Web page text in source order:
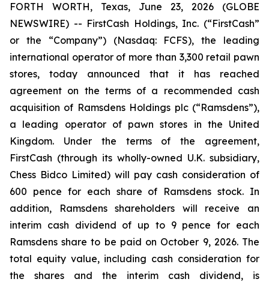
FORTH WORTH, Texas, June 23, 2026 (GLOBE
NEWSWIRE) -- FirstCash Holdings, Inc. (“FirstCash”
or the “Company”) (Nasdaq: FCFS), the leading
international operator of more than 3,300 retail pawn
stores, today announced that it has reached
agreement on the terms of a recommended cash
acquisition of Ramsdens Holdings plc (“Ramsdens”),
a leading operator of pawn stores in the United
Kingdom. Under the terms of the agreement,
FirstCash (through its wholly-owned U.K. subsidiary,
Chess Bidco Limited) will pay cash consideration of
600 pence for each share of Ramsdens stock. In
addition, Ramsdens shareholders will receive an
interim cash dividend of up to 9 pence for each
Ramsdens share to be paid on October 9, 2026. The
total equity value, including cash consideration for
the shares and the interim cash dividend, is